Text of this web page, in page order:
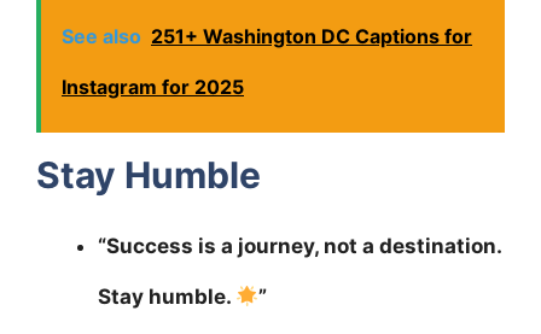
See also 251+ Washington DC Captions for
Instagram for 2025
Stay Humble
“Success is a journey, not a destination.
Stay humble. ”